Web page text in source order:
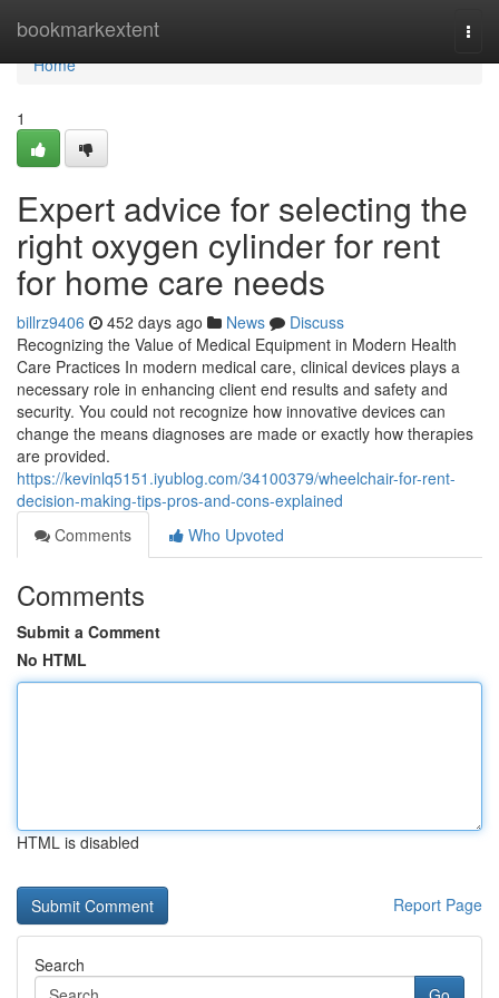
bookmarkextent
Home
Home
1
Expert advice for selecting the
right oxygen cylinder for rent
for home care needs
billrz9406 452 days ago News
Discuss
Recognizing the Value of Medical Equipment in Modern Health
Care Practices In modern medical care, clinical devices plays a
necessary role in enhancing client end results and safety and
security. You could not recognize how innovative devices can
change the means diagnoses are made or exactly how therapies
are provided.
https://kevinlq5151.iyublog.com/34100379/wheelchair-for-rent-
decision-making-tips-pros-and-cons-explained
Comments
Who Upvoted
Comments
Submit a Comment
No HTML
HTML is disabled
Report Page
Search